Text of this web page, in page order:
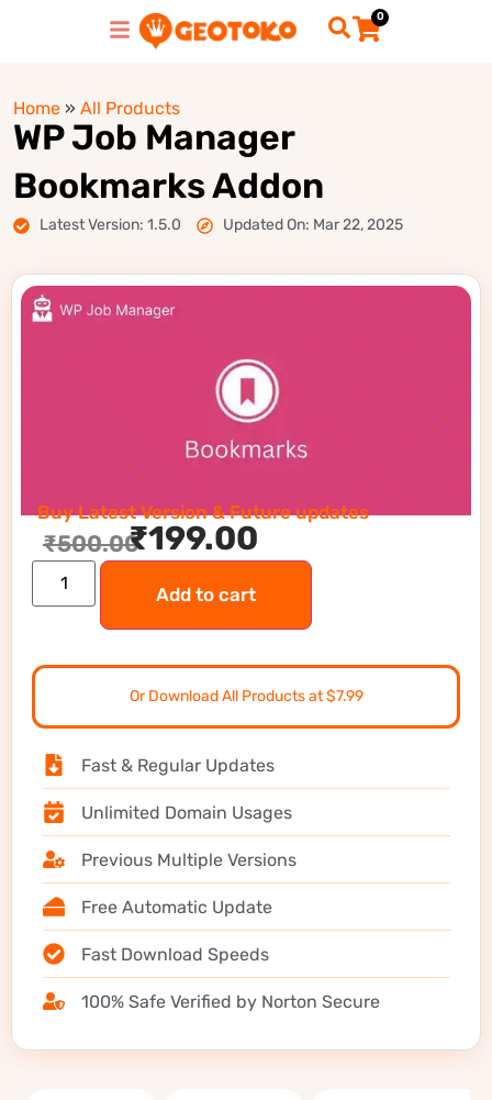
0
Home » All Products
WP Job Manager
Bookmarks Addon
Latest Version: 1.5.0 Updated On: Mar 22, 2025
Buy Latest Version & Future updates
₹500.00₹199.00
Add to cart
Or Download All Products at $7.99
Fast & Regular Updates
Unlimited Domain Usages
Previous Multiple Versions
Free Automatic Update
Fast Download Speeds
100% Safe Verified by Norton Secure